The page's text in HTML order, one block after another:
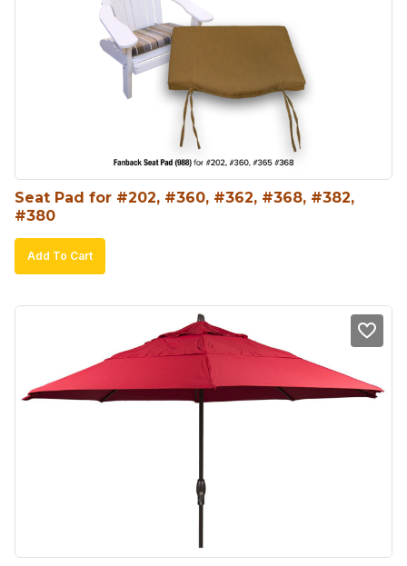
Seat Pad for #202, #360, #362, #368, #382,
#380
Add To Cart